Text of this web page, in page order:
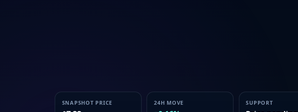
SNAPSHOT PRICE 24H MOVE SUPPORT